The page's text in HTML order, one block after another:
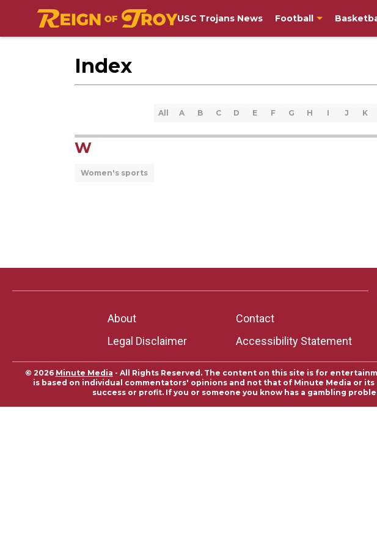
USC Trojans News Football
Index
All A B C D E F G H I J K
W
Women's sports
About Contact
Legal Disclaimer
Accessibility Statement
© 2026 Minute Media - All Rights Reserved. The content on this site is for
is based on individual commentators' opinions and not that of Minute Media or
success or profit. If you or someone you know has a gambling